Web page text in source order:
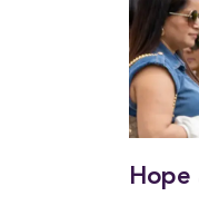
Hope